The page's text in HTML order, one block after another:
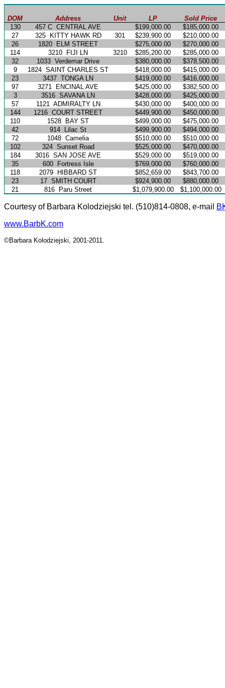
DOM Address Unit LP
Sold Price
130
457 C CENTRAL AVE $199,000.00
$185,000.00
27
325 KITTY HAWK RD 301 $239,900.00
$210,000.00
26
1820 ELM STREET $275,000.00
$270,000.00
114
3210 FIJI LN 3210 $285,200.00
$285,000.00
32
1033 Verdemar Drive $380,000.00
$378,500.00
9
1824 SAINT CHARLES ST $418,000.00
$415,000.00
23
3437 TONGA LN $419,000.00
$416,000.00
97
3271 ENCINAL AVE $425,000.00
$382,500.00
3
3516 SAVANA LN $428,000.00
$425,000.00
57
1121 ADMIRALTY LN $430,000.00
$400,000.00
144
1216 COURT STREET $449,900.00
$450,000.00
110
1528 BAY ST $499,000.00
$475,000.00
42
914 Lilac St $499,900.00
$494,000.00
72
1048 Camelia $510,000.00
$510,000.00
102
324 Sunset Road $525,000.00
$470,000.00
184
3016 SAN JOSE AVE $529,000.00
$519,000.00
35
600 Fortress Isle $769,000.00
$760,000.00
118
2079 HIBBARD ST $852,659.00
$843,700.00
23
17 SMITH COURT $924,900.00
$880,000.00
21
816 Paru Street $1,079,900.00 $1,100,000.00
Courtesy of Barbara Kolodziejski tel. (510)814-0808, e-mail
www.BarbK.com
©Barbara Kolodziejski, 2001-2011.